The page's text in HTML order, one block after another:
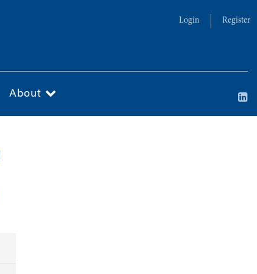
Login Register
About